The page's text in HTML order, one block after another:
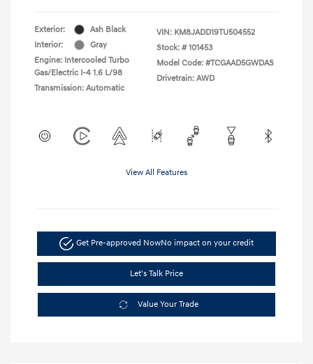
Exterior:
Ash Black
Interior:
Gray
Engine: Intercooled Turbo
Gas/Electric I-4 1.6 L/98
Transmission: Automatic
VIN: KM8JADD19TU504552
Stock: # 101453
Model Code: #TCGAAD5GWDAS
Drivetrain: AWD
View All Features
Get Pre-approved NowNo impact on your credit
Let's Talk Price
Value Your Trade